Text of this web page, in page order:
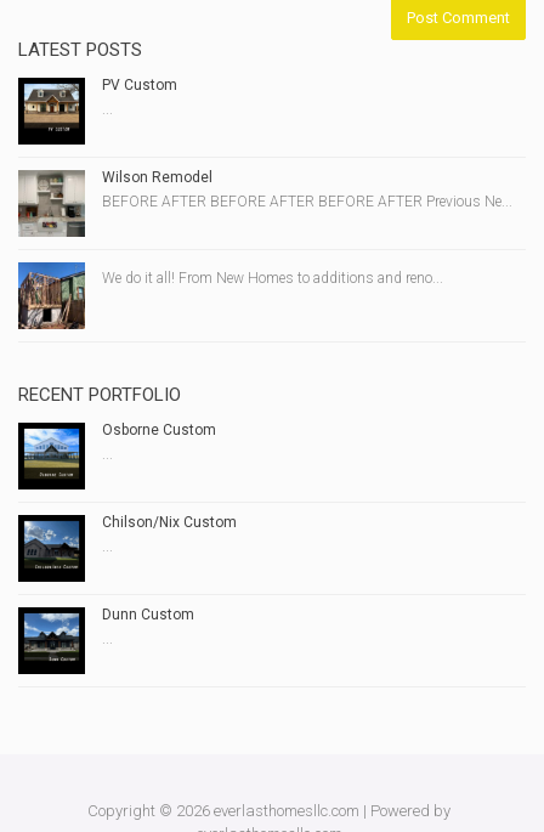
LATEST POSTS
PV Custom
...
Wilson Remodel
BEFORE AFTER BEFORE AFTER BEFORE AFTER Previous Ne...
We do it all! From New Homes to additions and reno...
RECENT PORTFOLIO
Osborne Custom
...
Chilson/Nix Custom
...
Dunn Custom
...
Copyright © 2026 everlasthomesllc.com | Powered by